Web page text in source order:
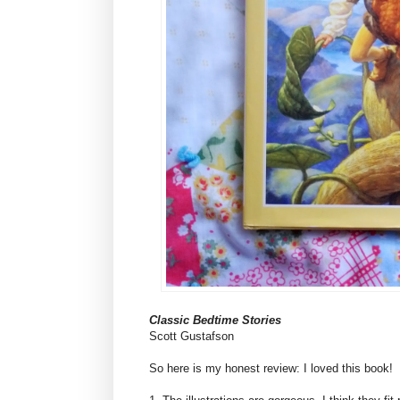
Classic Bedtime Stories
Scott Gustafson
So here is my honest review: I loved this book!